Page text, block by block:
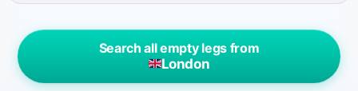
Search all empty legs from
London